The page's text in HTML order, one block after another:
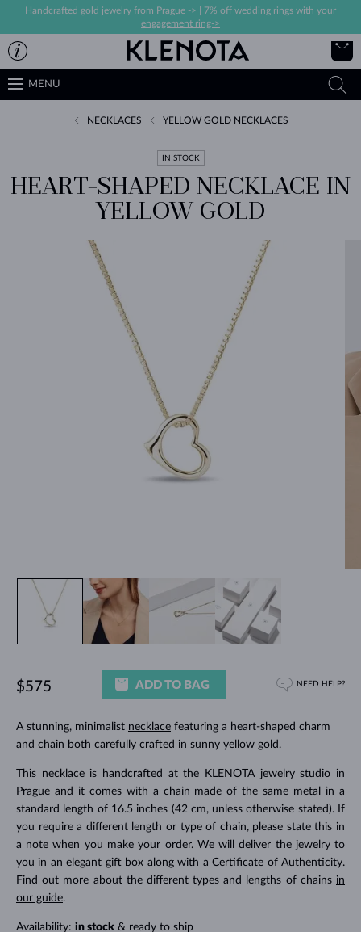
Handcrafted gold jewelry from Prague ->
7% off wedding rings with your
engagement ring->
MENU
NECKLACES YELLOW GOLD NECKLACES
IN STOCK
HEART-SHAPED NECKLACE IN
YELLOW GOLD
A stunning, minimalist necklacefeaturing a heart-shaped charm
and chain both carefully crafted in sunny yellow gold.
This necklace is handcrafted at the KLENOTA jewelry studio in
Prague and it comes with a chain made of the same metal in a
standard length of 16.5 inches (42 cm, unless otherwise stated). If
you require a different length or type of chain, please state this in
a note when you make your order. We will deliver the jewelry to
you in an elegant gift box along with a Certificate of Authenticity.
Find out more about the different types and lengths of chains in
our guide.
Availability: in stock& ready to ship
$575 ADD TO BAG NEED HELP?